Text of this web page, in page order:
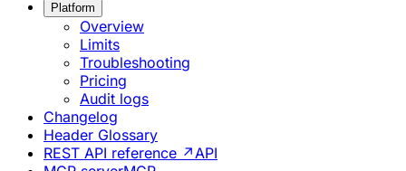
Platform
Overview
Limits
Troubleshooting
Pricing
Audit logs
Changelog
Header Glossary
REST API reference ↗API